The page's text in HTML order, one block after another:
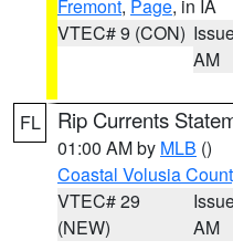
Fremont, Page, in IA
VTEC# 9 (CON)
AM
FL Rip Currents
01:00 AM by MLB ()
Coastal Volusia
VTEC# 29
(NEW)
AM